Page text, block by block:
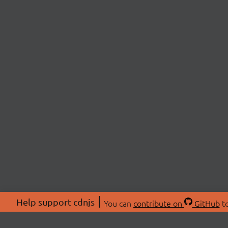
Help support cdnjs You can contribute on GitHub